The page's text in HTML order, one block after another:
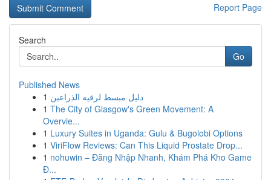
Report Page
Search
Go
Published News
1 دليل مبسط لرقيه الذراعين
1 The City of Glasgow's Green Movement: A
Overvie...
1 Luxury Suites in Uganda: Gulu & Bugolobi Options
1 ViriFlow Reviews: Can This Liquid Prostate Drop...
1 nohuwin – Đăng Nhập Nhanh, Khám Phá Kho Game
Đ...